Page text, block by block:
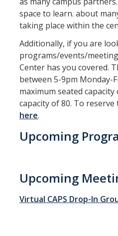
space to learn. about
taking place within the
Additionally, if you are
programs/events/
Center has you covered.
between 5-9pm Monday-
maximum seated
capacity of 80. To
here.
Upcoming
Upcoming
Virtual CAPS Drop-In